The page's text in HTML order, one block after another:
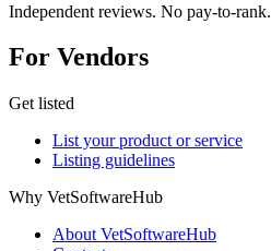
Independent reviews. No pay-to-rank.
For Vendors
Get listed
List your product or service
Listing guidelines
Why VetSoftwareHub
About VetSoftwareHub